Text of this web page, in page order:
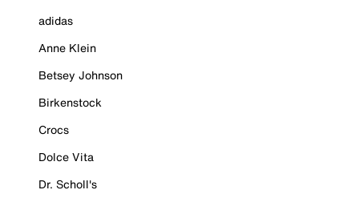
adidas
Anne Klein
Betsey Johnson
Birkenstock
Crocs
Dolce Vita
Dr. Scholl's